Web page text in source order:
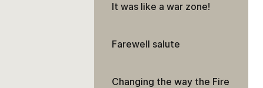
It was like a war zone!
Farewell salute
Changing the way the Fire